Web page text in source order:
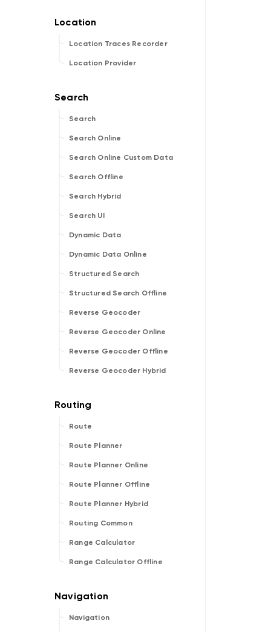
Location Traces Recorder
Location Provider
Search
Search Online
Search Online Custom Data
Search Offline
Search Hybrid
Search UI
Dynamic Data
Dynamic Data Online
Structured Search
Structured Search Offline
Reverse Geocoder
Reverse Geocoder Online
Reverse Geocoder Offline
Reverse Geocoder Hybrid
Route
Route Planner
Route Planner Online
Route Planner Offline
Route Planner Hybrid
Routing Common
Range Calculator
Range Calculator Offline
Navigation